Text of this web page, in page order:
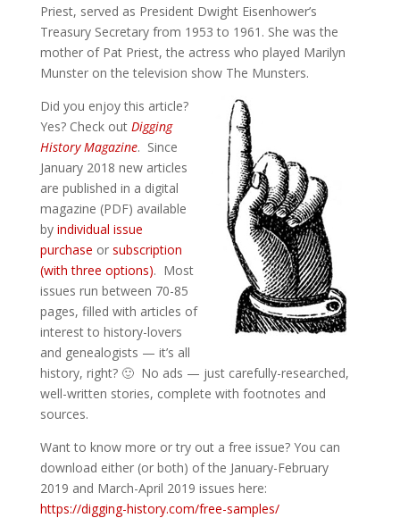
Priest, served as President Dwight Eisenhower’s
Treasury Secretary from 1953 to 1961. She was the
mother of Pat Priest, the actress who played Marilyn
Munster on the television show The Munsters.
Did you enjoy this article?
Yes? Check out Digging
History Magazine. Since
January 2018 new articles
are published in a digital
magazine (PDF) available
by individual issue
purchase or subscription
(with three options). Most
issues run between 70-85
pages, filled with articles of
interest to history-lovers
and genealogists — it’s all
history, right? 🙂 No ads — just carefully-researched,
well-written stories, complete with footnotes and
sources.
Want to know more or try out a free issue? You can
download either (or both) of the January-February
2019 and March-April 2019 issues here:
https://digging-history.com/free-samples/